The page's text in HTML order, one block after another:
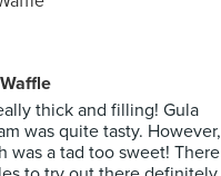
thick and filling! Gula
was quite tasty. However,
was a tad too sweet! There